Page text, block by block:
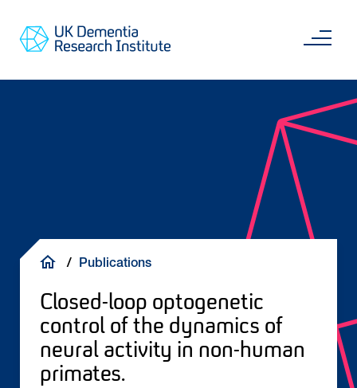
main
Go
content
BreadcrumbPublications
Closed-loop optogenetic
control of the dynamics of
neural activity in non-human
primates.